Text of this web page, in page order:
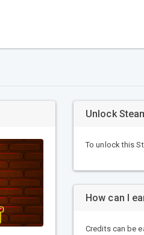
Unlock
To unlock this
How can I
Credits can be